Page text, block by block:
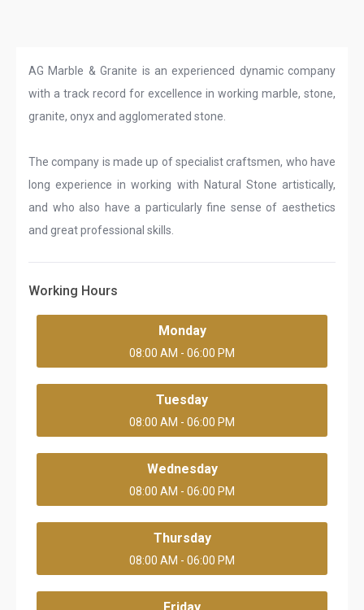
AG Marble & Granite is an experienced dynamic company
with a track record for excellence in working marble, stone,
granite, onyx and agglomerated stone.
The company is made up of specialist craftsmen, who have
long experience in working with Natural Stone artistically,
and who also have a particularly fine sense of aesthetics
and great professional skills.
Working Hours
Monday
08:00 AM - 06:00 PM
Tuesday
08:00 AM - 06:00 PM
Wednesday
08:00 AM - 06:00 PM
Thursday
08:00 AM - 06:00 PM